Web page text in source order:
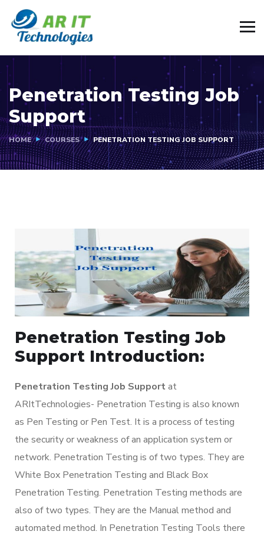
Penetration Testing Job
Support
HOME COURSES PENETRATION TESTING JOB SUPPORT
Penetration Testing Job
Support Introduction:
Penetration Testing Job Supportat
ARItTechnologies- Penetration Testing is also known
as Pen Testing or Pen Test. It is a process of testing
the security or weakness of an application system or
network. Penetration Testing is of two types. They are
White Box Penetration Testing and Black Box
Penetration Testing. Penetration Testing methods are
also of two types. They are the Manual method and
automated method. In Penetration Testing Tools there